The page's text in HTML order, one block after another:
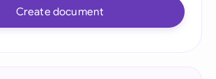
Create document